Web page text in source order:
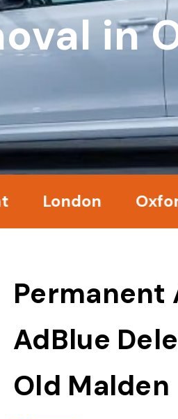
in
Permanent
AdBlue
Old Malden